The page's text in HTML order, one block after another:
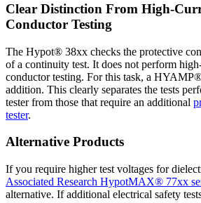
Clear Distinction From High-
Conductor Testing
The Hypot® 38xx checks the protective
of a continuity test. It does not perform
conductor testing. For this task, a
addition. This clearly separates the tests
tester from those that require an additional
tester.
Alternative Products
If you require higher test voltages for
Associated Research HypotMAX® 77xx
alternative. If additional electrical safety